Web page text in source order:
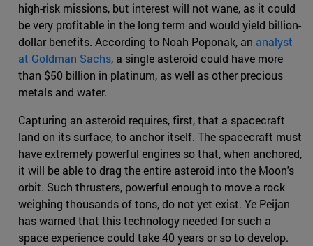
high-risk missions, but interest will not wane, as it could
be very profitable in the long term and would yield billion-
dollar benefits. According to Noah Poponak, an analyst
at Goldman Sachs, a single asteroid could have more
than $50 billion in platinum, as well as other precious
metals and water.
Capturing an asteroid requires, first, that a spacecraft
land on its surface, to anchor itself. The spacecraft must
have extremely powerful engines so that, when anchored,
it will be able to drag the entire asteroid into the Moon's
orbit. Such thrusters, powerful enough to move a rock
weighing thousands of tons, do not yet exist. Ye Peijan
has warned that this technology needed for such a
space experience could take 40 years or so to develop.